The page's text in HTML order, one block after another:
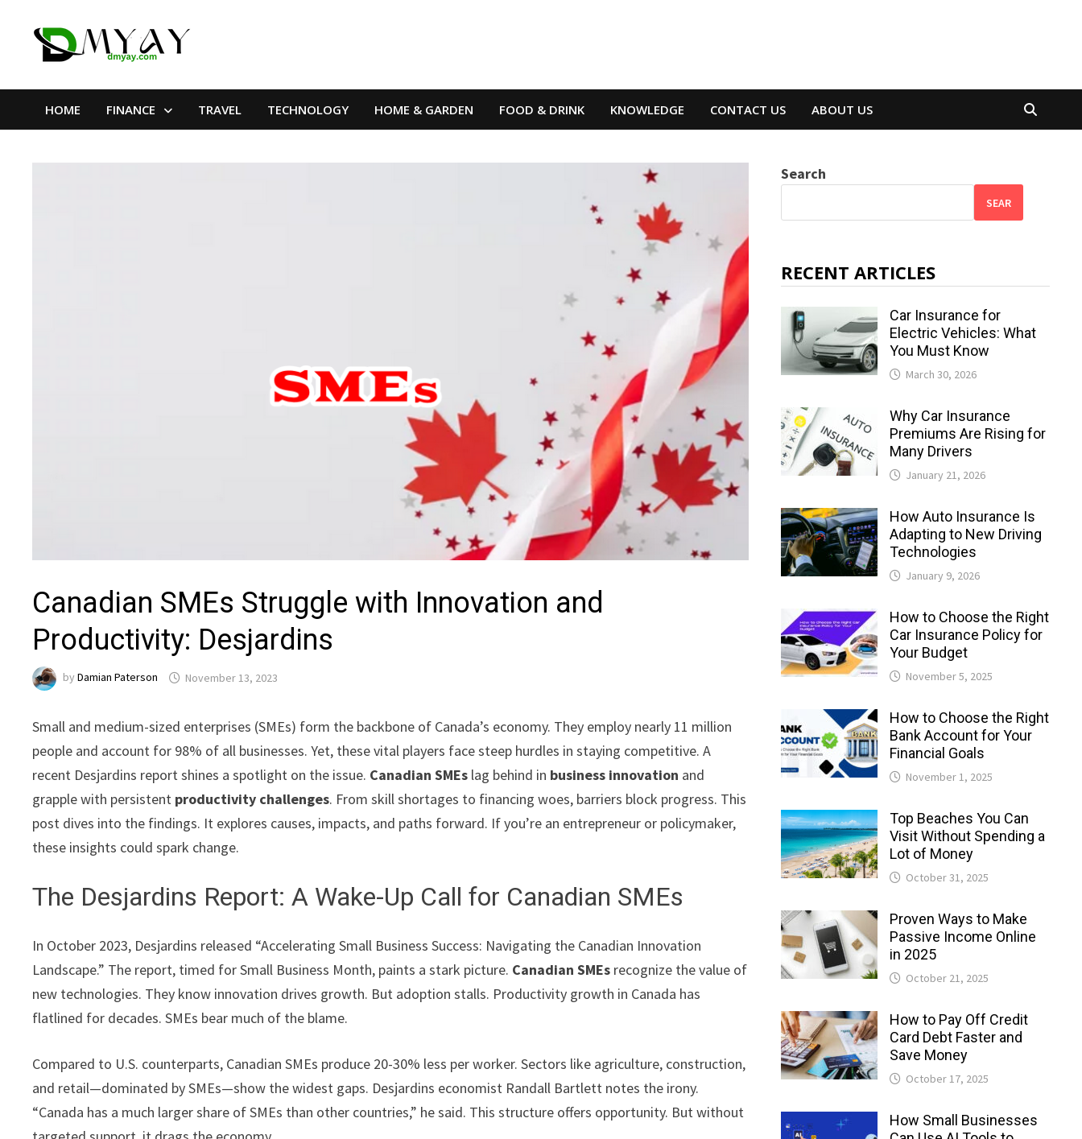
HOME FINANCE TRAVEL TECHNOLOGY HOME & GARDEN FOOD & DRINK KNOWLEDGE CONTACT US ABOUT US
Canadian SMEs Struggle with Innovation and
Productivity: Desjardins
byDamian Paterson November 13, 2023
Small and medium-sized enterprises (SMEs) form the backbone of Canada’s economy. They employ nearly 11 million
people and account for 98% of all businesses. Yet, these vital players face steep hurdles in staying competitive. A
recent Desjardins report shines a spotlight on the issue. Canadian SMEs lag behind in business innovation and
grapple with persistent productivity challenges. From skill shortages to financing woes, barriers block progress. This
post dives into the findings. It explores causes, impacts, and paths forward. If you’re an entrepreneur or policymaker,
these insights could spark change.
The Desjardins Report: A Wake-Up Call for Canadian SMEs
In October 2023, Desjardins released “Accelerating Small Business Success: Navigating the Canadian Innovation
Landscape.” The report, timed for Small Business Month, paints a stark picture. Canadian SMEs recognize the value of
new technologies. They know innovation drives growth. But adoption stalls. Productivity growth in Canada has
flatlined for decades. SMEs bear much of the blame.
Compared to U.S. counterparts, Canadian SMEs produce 20-30% less per worker. Sectors like agriculture, construction,
and retail—dominated by SMEs—show the widest gaps. Desjardins economist Randall Bartlett notes the irony.
“Canada has a much larger share of SMEs than other countries,” he said. This structure offers opportunity. But without
Search
SEAR
RECENT ARTICLES
Car Insurance for
Electric Vehicles: What
You Must Know
March 30, 2026
Why Car Insurance
Premiums Are Rising for
Many Drivers
January 21, 2026
How Auto Insurance Is
Adapting to New Driving
Technologies
January 9, 2026
How to Choose the Right
Car Insurance Policy for
Your Budget
November 5, 2025
How to Choose the Right
Bank Account for Your
Financial Goals
November 1, 2025
Top Beaches You Can
Visit Without Spending a
Lot of Money
October 31, 2025
Proven Ways to Make
Passive Income Online
in 2025
October 21, 2025
How to Pay Off Credit
Card Debt Faster and
Save Money
October 17, 2025
How Small Businesses